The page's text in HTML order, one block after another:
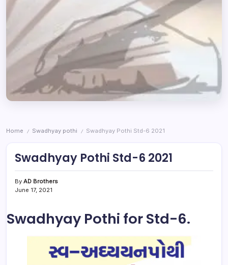
Home / Swadhyay pothi / Swadhyay Pothi Std-6 2021
Swadhyay Pothi Std-6 2021
By AD Brothers
June 17, 2021
Swadhyay Pothi for Std-6.